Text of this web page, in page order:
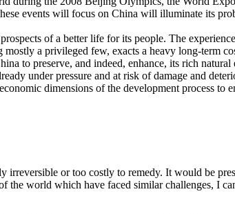
events will focus on China will illuminate its
of a better life for its people. The
a privileged few, exacts a heavy long-term
to preserve, and indeed, enhance, its rich
under pressure and at risk of damage and
dimensions of the development process to
irreversible or too costly to remedy. It would be
world which have faced similar challenges, I